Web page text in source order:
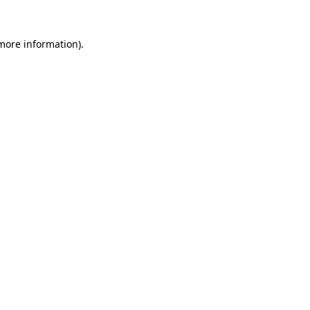
information).